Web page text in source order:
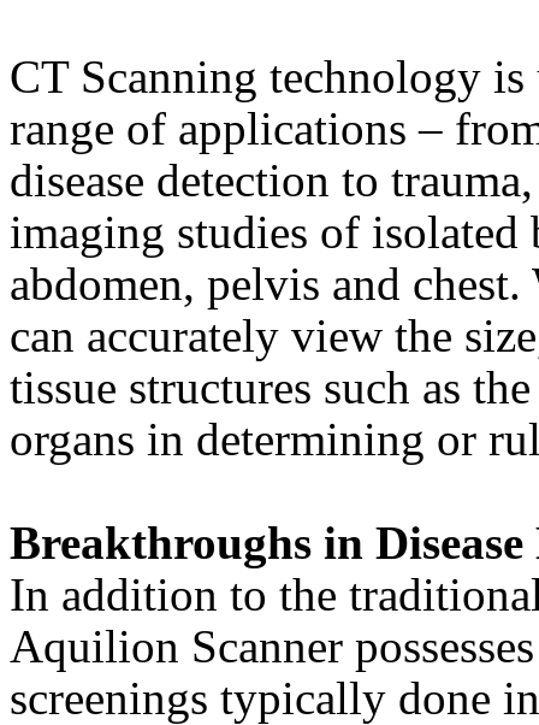
CT Scanning technology
range of applications –
disease detection to
imaging studies of isolated
abdomen, pelvis and
can accurately view the
tissue structures such as
organs in determining or
Breakthroughs in Disease
In addition to the
Aquilion Scanner
screenings typically done